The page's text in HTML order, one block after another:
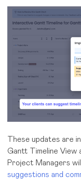
These updates are
Gantt Timeline View
Project Managers
suggestions and